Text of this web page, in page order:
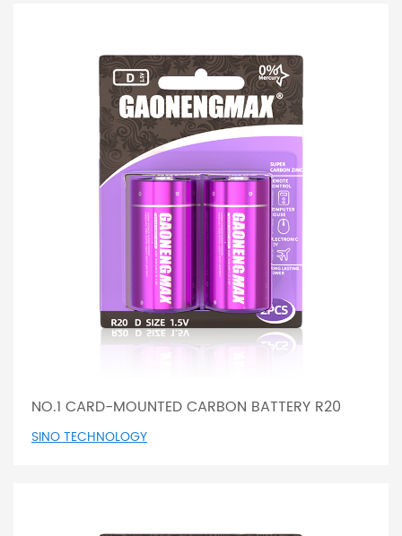
NO.1 CARD-MOUNTED CARBON BATTERY R20
SINO TECHNOLOGY